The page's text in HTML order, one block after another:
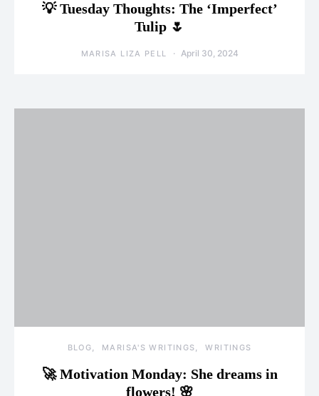
💡 Tuesday Thoughts: The ‘Imperfect’
Tulip 🌷
MARISA LIZA PELL April 30, 2024
BLOG MARISA'S WRITINGS WRITINGS
🚀 Motivation Monday: She dreams in
flowers! 🌸